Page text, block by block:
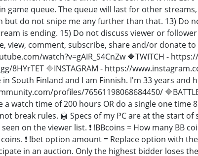
game queue. The queue will last for other
but do not snipe me any further than that. 13) Do
is ending. 15) Do not discuss viewer or
view, comment, subscribe, share and/or donate
watch?v=gAIR_S4CnZw 🔷TWITCH -
8HYrTET 🔷INSTAGRAM - https://
in South Finland and I am Finnish. I'm 33 years and
profiles/76561198068684450/
a watch time of 200 hours OR do a single one
break rules. 🤖 Specs of my PC are at the start
on the viewer list. ❗ !BBcoins = How many BB
❗ !bet option amount = Replace option with
in an auction. Only the highest bidder loses